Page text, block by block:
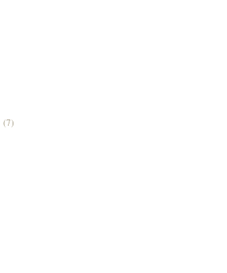
(7)